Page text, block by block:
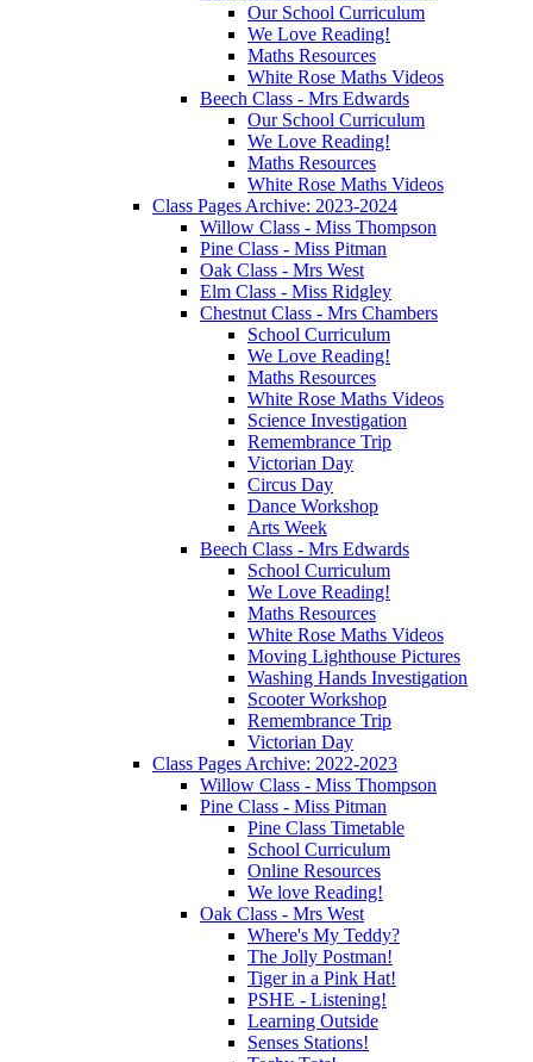
Our School Curriculum
We Love Reading!
Maths Resources
White Rose Maths Videos
Beech Class - Mrs Edwards
Our School Curriculum
We Love Reading!
Maths Resources
White Rose Maths Videos
Class Pages Archive: 2023-2024
Willow Class - Miss Thompson
Pine Class - Miss Pitman
Oak Class - Mrs West
Elm Class - Miss Ridgley
Chestnut Class - Mrs Chambers
School Curriculum
We Love Reading!
Maths Resources
White Rose Maths Videos
Science Investigation
Remembrance Trip
Victorian Day
Circus Day
Dance Workshop
Arts Week
Beech Class - Mrs Edwards
School Curriculum
We Love Reading!
Maths Resources
White Rose Maths Videos
Moving Lighthouse Pictures
Washing Hands Investigation
Scooter Workshop
Remembrance Trip
Victorian Day
Class Pages Archive: 2022-2023
Willow Class - Miss Thompson
Pine Class - Miss Pitman
Pine Class Timetable
School Curriculum
Online Resources
We love Reading!
Oak Class - Mrs West
Where's My Teddy?
The Jolly Postman!
Tiger in a Pink Hat!
PSHE - Listening!
Learning Outside
Senses Stations!